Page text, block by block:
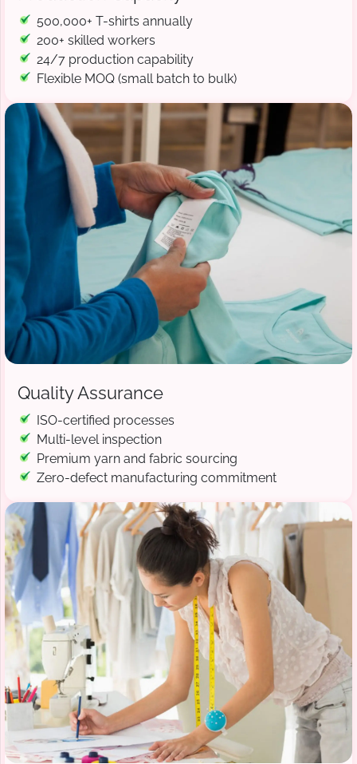
500,000+ T-shirts annually
200+ skilled workers
24/7 production capability
Flexible MOQ (small batch to bulk)
Quality Assurance
ISO-certified processes
Multi-level inspection
Premium yarn and fabric sourcing
Zero-defect manufacturing commitment